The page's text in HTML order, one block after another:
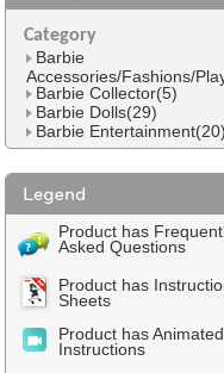
Category
Barbie
Accessories/Fashions/
Barbie Collector(5)
Barbie Dolls(29)
Barbie Entertainment(20)
Product has
Asked Questions
Product has
Sheets
Product has Animated
Instructions